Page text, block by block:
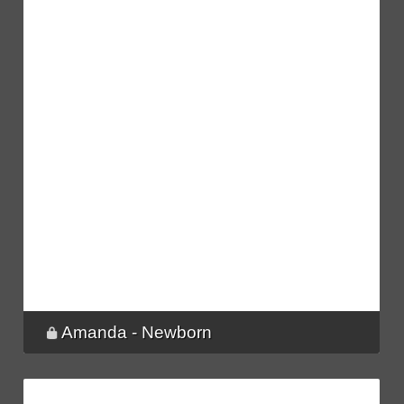
Amanda - Newborn